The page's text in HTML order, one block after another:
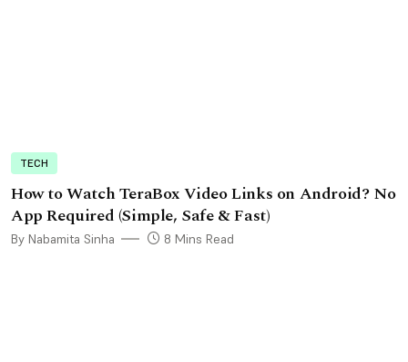
TECH
How to Watch TeraBox Video Links on Android? No
App Required (Simple, Safe & Fast)
By Nabamita Sinha 8 Mins Read